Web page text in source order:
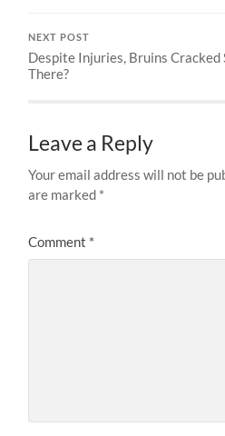
NEXT POST
Despite Injuries, Bruins Cracked
There?
Leave a Reply
Your email address will not be
are marked *
Comment *